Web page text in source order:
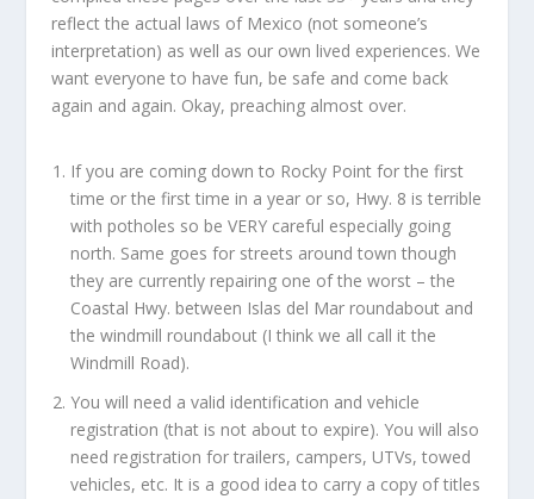
reflect the actual laws of Mexico (not someone’s
interpretation) as well as our own lived experiences. We
want everyone to have fun, be safe and come back
again and again. Okay, preaching almost over.
If you are coming down to Rocky Point for the first
time or the first time in a year or so, Hwy. 8 is terrible
with potholes so be VERY careful especially going
north. Same goes for streets around town though
they are currently repairing one of the worst – the
Coastal Hwy. between Islas del Mar roundabout and
the windmill roundabout (I think we all call it the
Windmill Road).
You will need a valid identification and vehicle
registration (that is not about to expire). You will also
need registration for trailers, campers, UTVs, towed
vehicles, etc. It is a good idea to carry a copy of titles